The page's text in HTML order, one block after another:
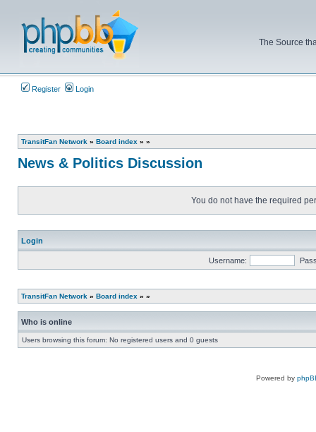
The Source
Register Login
TransitFan Network » Board index » »
News & Politics Discussion
You do not have the required
Login
Username:
TransitFan Network » Board index » »
Who is online
Users browsing this forum: No registered users and 0 guests
Powered by